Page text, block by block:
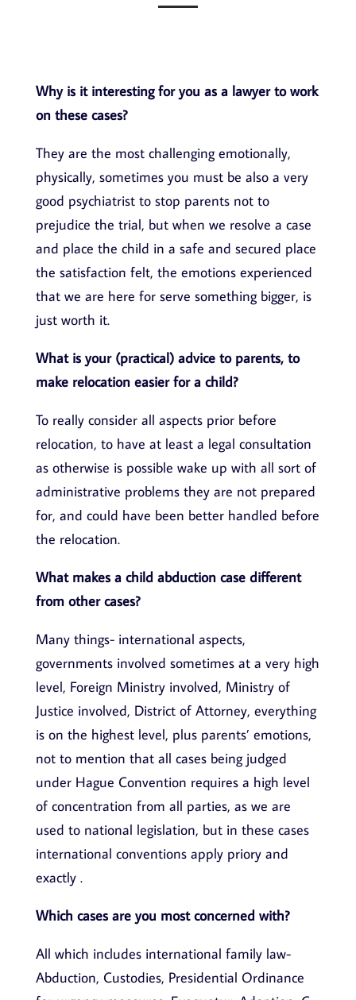
Why is it interesting for you as a lawyer to work
on these cases?
They are the most challenging emotionally,
physically, sometimes you must be also a very
good psychiatrist to stop parents not to
prejudice the trial, but when we resolve a case
and place the child in a safe and secured place
the satisfaction felt, the emotions experienced
that we are here for serve something bigger, is
just worth it.
What is your (practical) advice to parents, to
make relocation easier for a child?
To really consider all aspects prior before
relocation, to have at least a legal consultation
as otherwise is possible wake up with all sort of
administrative problems they are not prepared
for, and could have been better handled before
the relocation.
What makes a child abduction case different
from other cases?
Many things- international aspects,
governments involved sometimes at a very high
level, Foreign Ministry involved, Ministry of
Justice involved, District of Attorney, everything
is on the highest level, plus parents’ emotions,
not to mention that all cases being judged
under Hague Convention requires a high level
of concentration from all parties, as we are
used to national legislation, but in these cases
international conventions apply priory and
exactly .
Which cases are you most concerned with?
All which includes international family law-
Abduction, Custodies, Presidential Ordinance